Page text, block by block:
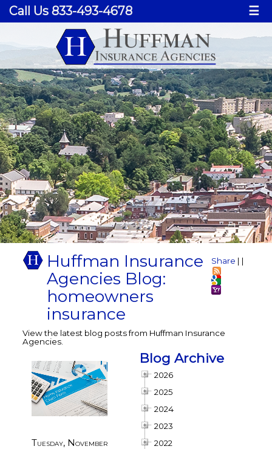
Call Us 833-493-4678 ☰
Share | |
Huffman Insurance
Agencies Blog:
homeowners
insurance
View the latest blog posts from Huffman Insurance
Agencies.
Tuesday, November
Blog Archive
2026
2025
2024
2023
2022